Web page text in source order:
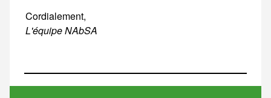
Cordialement,
L'équipe NAbSA